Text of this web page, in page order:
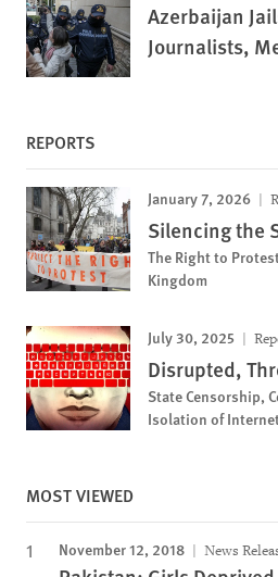
Azerbaijan
Journalists,
REPORTS
January 7, 2026
Silencing the
The Right to
Kingdom
July 30, 2025
Disrupted,
State Censorship,
Isolation of
MOST VIEWED
November 12, 2018 News